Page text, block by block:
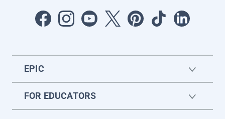
EPIC
FOR EDUCATORS